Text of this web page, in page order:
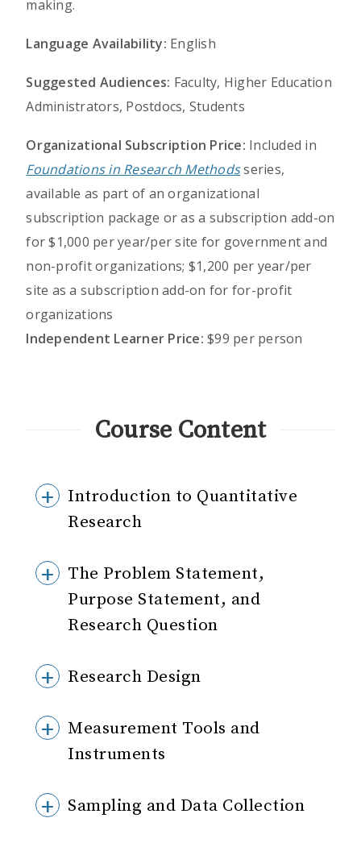
making.
Language Availability: English
Suggested Audiences: Faculty, Higher Education
Administrators, Postdocs, Students
Organizational Subscription Price: Included in
Foundations in Research Methodsseries,
available as part of an organizational
subscription package or as a subscription add-on
for $1,000 per year/per site for government and
non-profit organizations; $1,200 per year/per
site as a subscription add-on for for-profit
organizations
Independent Learner Price: $99 per person
Course Content
Introduction to Quantitative
Research
The Problem Statement,
Purpose Statement, and
Research Question
Research Design
Measurement Tools and
Instruments
Sampling and Data Collection